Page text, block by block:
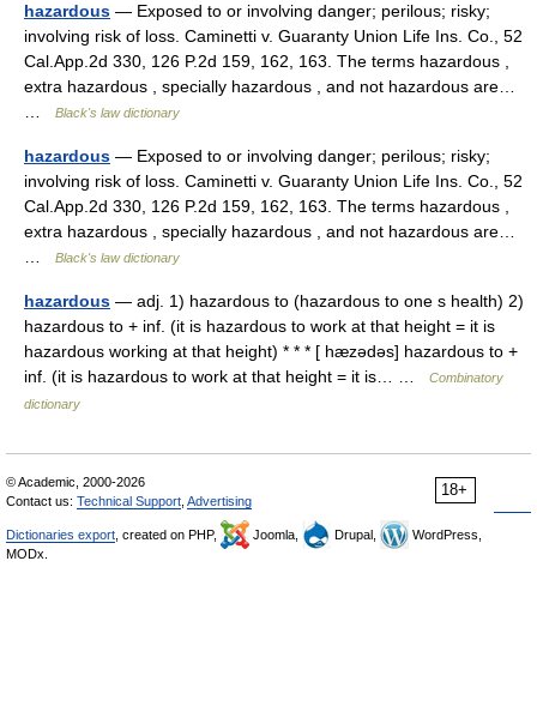
hazardous — Exposed to or involving danger; perilous; risky;
involving risk of loss. Caminetti v. Guaranty Union Life Ins. Co., 52
Cal.App.2d 330, 126 P.2d 159, 162, 163. The terms hazardous ,
extra hazardous , specially hazardous , and not hazardous are…
Black's law dictionary
hazardous — Exposed to or involving danger; perilous; risky;
involving risk of loss. Caminetti v. Guaranty Union Life Ins. Co., 52
Cal.App.2d 330, 126 P.2d 159, 162, 163. The terms hazardous ,
extra hazardous , specially hazardous , and not hazardous are…
Black's law dictionary
hazardous — adj. 1) hazardous to (hazardous to one s health) 2)
hazardous to + inf. (it is hazardous to work at that height = it is
hazardous working at that height) * * * [ hæzədəs] hazardous to +
inf. (it is hazardous to work at that height = it is… …
Combinatory
dictionary
18+
© Academic, 2000-2026
Contact us: Technical Support Advertising
Dictionaries export , created on PHP, Joomla, Drupal,
WordPress,
MODx.